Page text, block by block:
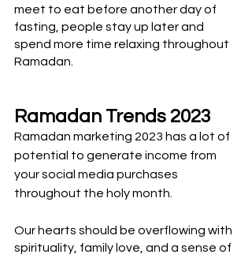
meet to eat before another day of
fasting, people stay up later and
spend more time relaxing throughout
Ramadan.
Ramadan Trends 2023
Ramadan marketing 2023 has a lot of
potential to generate income from
your social media purchases
throughout the holy month.
Our hearts should be overflowing with
spirituality, family love, and a sense of